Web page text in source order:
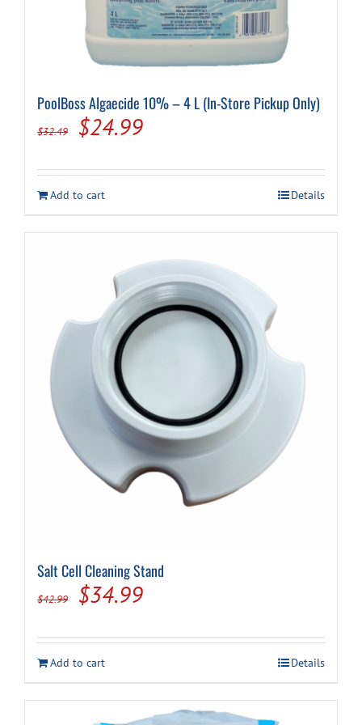
PoolBoss Algaecide 10% – 4 L (In-Store Pickup Only)
$32.49
Original
was:
$32.49.
$24.99Current
is:
$24.99.
Add to cart Details
Salt Cell Cleaning Stand
$42.99
Original
was:
$42.99.
$34.99Current
is:
$34.99.
Add to cart Details